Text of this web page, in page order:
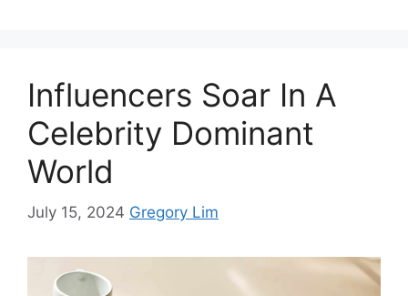
Influencers Soar In A
Celebrity Dominant
World
July 15, 2024 Gregory Lim